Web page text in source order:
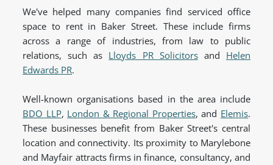
We've helped many companies find serviced office
space to rent in Baker Street. These include firms
across a range of industries, from law to public
relations, such as Lloyds PR Solicitorsand Helen
Edwards PR.
Well-known organisations based in the area include
BDO LLP, London & Regional Properties, and Elemis.
These businesses benefit from Baker Street's central
location and connectivity. Its proximity to Marylebone
and Mayfair attracts firms in finance, consultancy, and